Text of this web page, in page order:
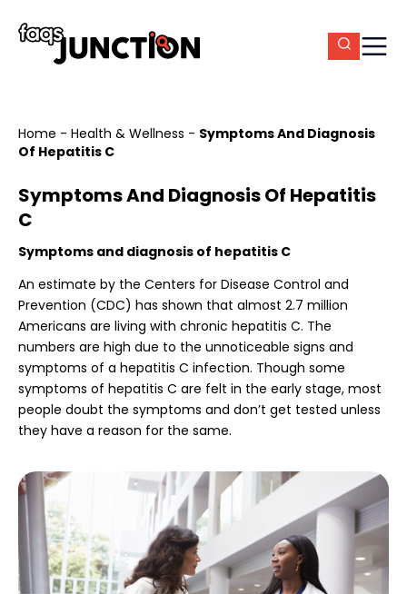
Home - Health & Wellness - Symptoms And Diagnosis
Of Hepatitis C
Symptoms And Diagnosis Of Hepatitis
C
Symptoms and diagnosis of hepatitis C
An estimate by the Centers for Disease Control and
Prevention (CDC) has shown that almost 2.7 million
Americans are living with chronic hepatitis C. The
numbers are high due to the unnoticeable signs and
symptoms of a hepatitis C infection. Though some
symptoms of hepatitis C are felt in the early stage, most
people doubt the symptoms and don’t get tested unless
they have a reason for the same.